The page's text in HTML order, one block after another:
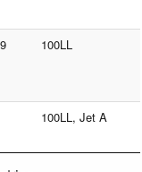
100LL
100LL, Jet A